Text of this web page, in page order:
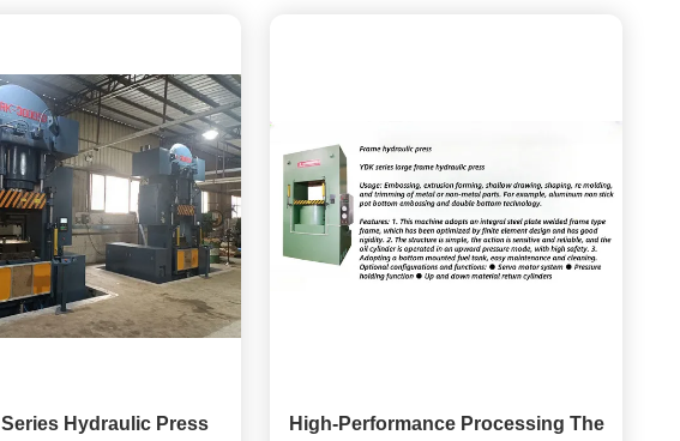
Hydraulic Press
High-Performance Processing The